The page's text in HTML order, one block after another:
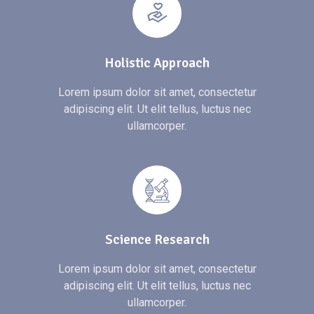
Holistic Approach
Lorem ipsum dolor sit amet, consectetur
adipiscing elit. Ut elit tellus, luctus nec
ullamcorper.
Science Research
Lorem ipsum dolor sit amet, consectetur
adipiscing elit. Ut elit tellus, luctus nec
ullamcorper.